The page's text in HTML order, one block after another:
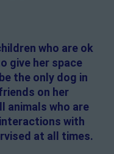
who are ok
give her space
the only dog in
on her
animals who are
with
at all times.